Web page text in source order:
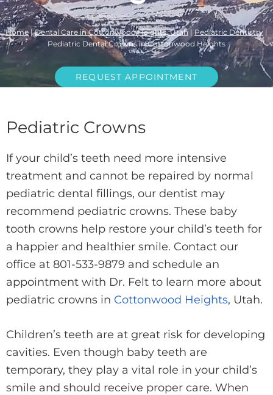
Home|Dental Care in Cottonwood Heights, Utah|Pediatric Dentistry |
Pediatric Dental Crowns in Cottonwood Heights
REQUEST APPOINTMENT
Pediatric Crowns
If your child’s teeth need more intensive
treatment and cannot be repaired by normal
pediatric dental fillings, our dentist may
recommend pediatric crowns. These baby
tooth crowns help restore your child’s teeth for
a happier and healthier smile. Contact our
office at 801-533-9879 and schedule an
appointment with Dr. Felt to learn more about
pediatric crowns in Cottonwood Heights, Utah.
Children’s teeth are at great risk for developing
cavities. Even though baby teeth are
temporary, they play a vital role in your child’s
smile and should receive proper care. When